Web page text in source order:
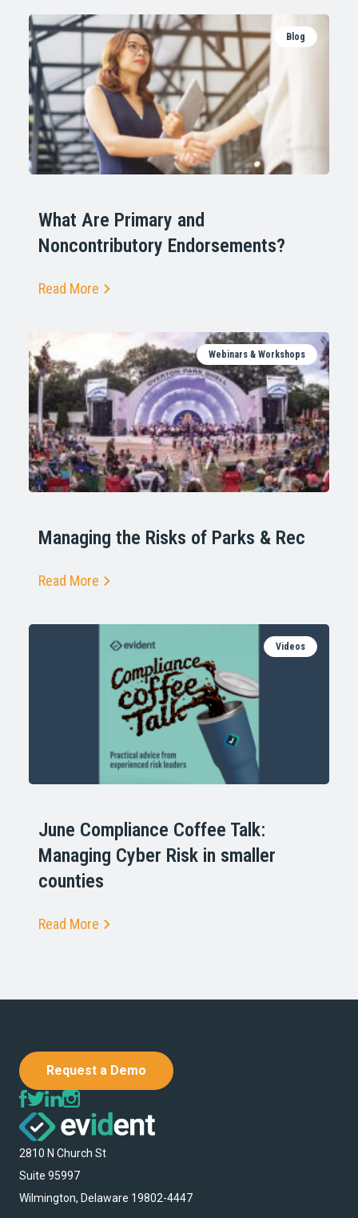
Blog
What Are Primary and
Noncontributory Endorsements?
Read More
Webinars & Workshops
Managing the Risks of Parks & Rec
Read More
Videos
June Compliance Coffee Talk:
Managing Cyber Risk in smaller
counties
Read More
Request a Demo
2810 N Church St
Suite 95997
Wilmington, Delaware 19802-4447